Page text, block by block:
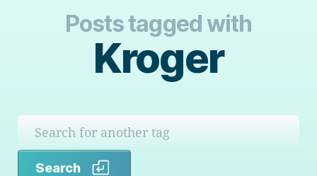
Posts tagged with
Kroger
Search